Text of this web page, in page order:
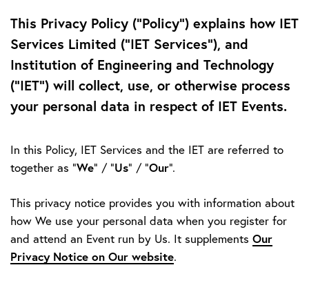
This Privacy Policy (“Policy”) explains how IET
Services Limited (“IET Services”), and
Institution of Engineering and Technology
(“IET”) will collect, use, or otherwise process
your personal data in respect of IET Events.
In this Policy, IET Services and the IET are referred to
together as "We" / "Us" / "Our".
This privacy notice provides you with information about
how We use your personal data when you register for
and attend an Event run by Us. It supplements Our
Privacy Notice on Our website.